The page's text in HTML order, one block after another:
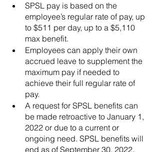
SPSL pay is based on the
employee’s regular rate of pay, up
to $511 per day, up to a $5,110
max benefit.
Employees can apply their own
accrued leave to supplement the
maximum pay if needed to
achieve their full regular rate of
pay.
A request for SPSL benefits can
be made retroactive to January 1,
2022 or due to a current or
ongoing need. SPSL benefits will
end as of September 30, 2022.